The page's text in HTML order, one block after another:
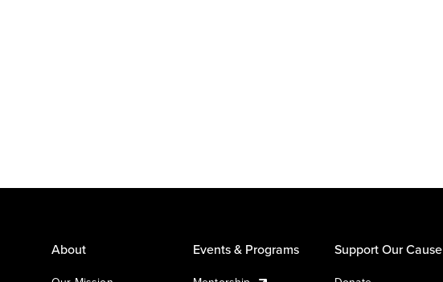
About Events & Programs Support Our Cause